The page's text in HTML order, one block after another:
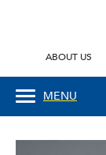
ABOUT US
MENU